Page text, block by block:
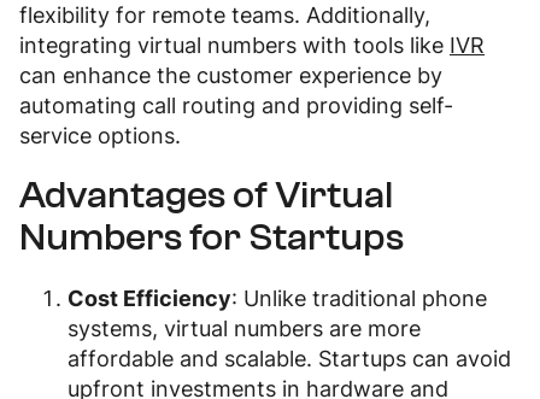
flexibility for remote teams. Additionally,
integrating virtual numbers with tools like IVR
can enhance the customer experience by
automating call routing and providing self-
service options.
Advantages of Virtual
Numbers for Startups
Cost Efficiency: Unlike traditional phone
systems, virtual numbers are more
affordable and scalable. Startups can avoid
upfront investments in hardware and